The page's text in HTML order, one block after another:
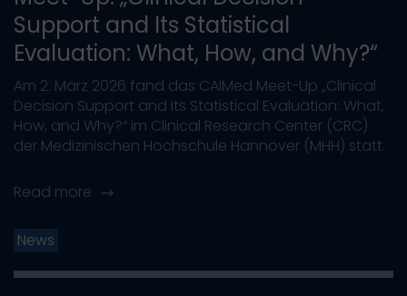
Support and Its Statistical
Evaluation: What, How, and Why?“
Am 2. März 2026 fand das CAIMed Meet-Up „Clinical
Decision Support and Its Statistical Evaluation: What,
How, and Why?“ im Clinical Research Center (CRC)
der Medizinischen Hochschule Hannover (MHH) statt.
Read more
News